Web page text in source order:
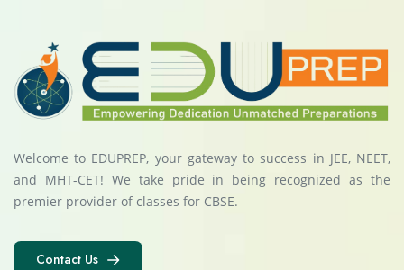
Welcome to EDUPREP, your gateway to success in JEE, NEET,
and MHT-CET! We take pride in being recognized as the
premier provider of classes for CBSE.
Contact Us